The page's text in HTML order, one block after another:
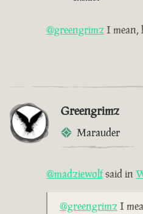
@greengrimzI mean,
Greengrimz
Marauder
@madziewolfsaid in
@greengrimzI